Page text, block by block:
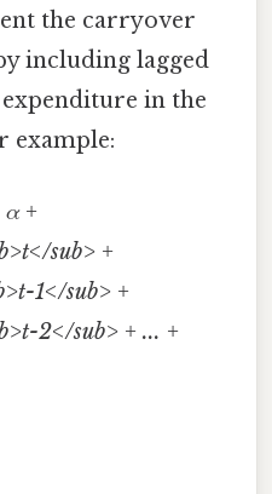
the carryover
including lagged
in the
example:
α +
sub> +
1</sub> +
2</sub> + ... +